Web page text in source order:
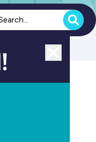
& Spa Service